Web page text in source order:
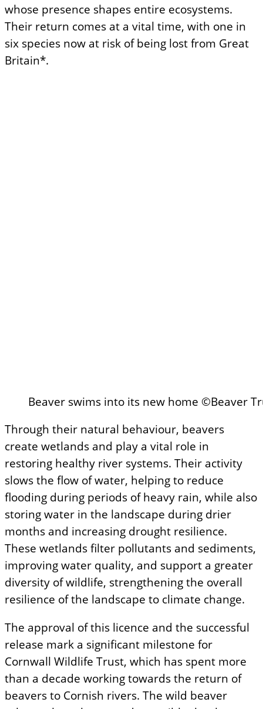
whose presence shapes entire ecosystems.
Their return comes at a vital time, with one in
six species now at risk of being lost from Great
Britain*.
Beaver swims into its new home ©Beaver
Through their natural behaviour, beavers
create wetlands and play a vital role in
restoring healthy river systems. Their activity
slows the flow of water, helping to reduce
flooding during periods of heavy rain, while also
storing water in the landscape during drier
months and increasing drought resilience.
These wetlands filter pollutants and sediments,
improving water quality, and support a greater
diversity of wildlife, strengthening the overall
resilience of the landscape to climate change.
The approval of this licence and the successful
release mark a significant milestone for
Cornwall Wildlife Trust, which has spent more
than a decade working towards the return of
beavers to Cornish rivers. The wild beaver